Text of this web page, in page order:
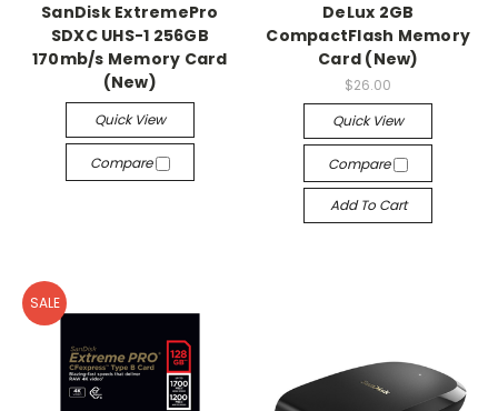
SanDisk ExtremePro
SDXC UHS-1 256GB
170mb/s Memory Card
(New)
Quick View
Compare
DeLux 2GB
CompactFlash Memory
Card (New)
$26.00
Quick View
Compare
Add To Cart
SALE